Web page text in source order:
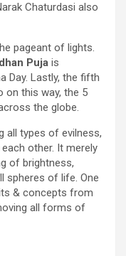
Chaturdasi also
pageant of lights.
Puja is
Day. Lastly, the fifth
on this way, the 5
the globe.
all types of evilness,
each other. It merely
of brightness,
spheres of life. One
& concepts from
all forms of